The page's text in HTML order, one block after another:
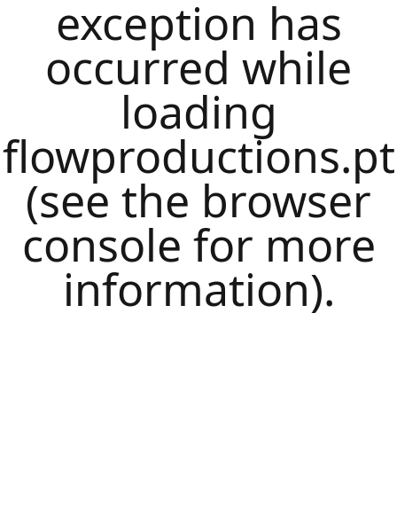
exception has
occurred while
loading
flowproductions.pt
(see the browser
console for more
information).